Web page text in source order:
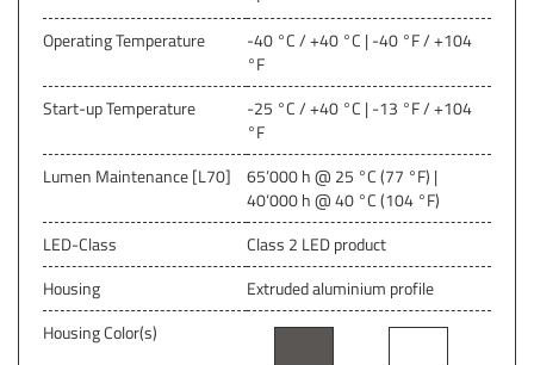
Operating Temperature
-40 °C / +40 °C | -40 °F / +104
°F
Start-up Temperature
-25 °C / +40 °C | -13 °F / +104
°F
Lumen Maintenance [L70]
65’000 h @ 25 °C (77 °F) |
40‘000 h @ 40 °C (104 °F)
LED-Class
Class 2 LED product
Housing
Extruded aluminium profile
Housing Color(s)